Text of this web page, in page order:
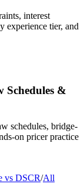
interest
experience tier, and
Schedules &
schedules, bridge-
on pricer practice
vs DSCR/All